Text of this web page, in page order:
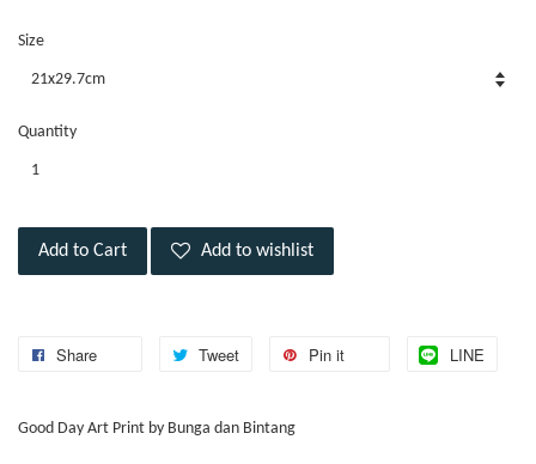
Size
Quantity
Add to Cart Add to wishlist
Share Tweet Pin it LINE
Good Day Art Print by Bunga dan Bintang